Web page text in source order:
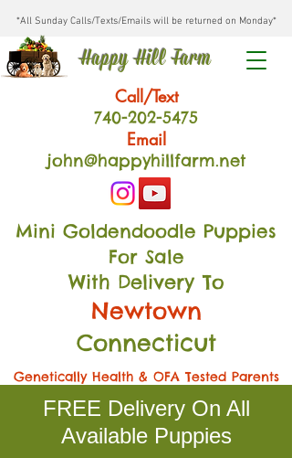
*All Sunday Calls/Texts/Emails will be returned on Monday*
Happy Hill Farm
Call/Text
740-202-5475
Email
john@happyhillfarm.net
Mini Goldendoodle Puppies
For Sale
With Delivery To
Newtown
Connecticut
Genetically Health & OFA Tested Parents
FREE Delivery On All
Available Puppies